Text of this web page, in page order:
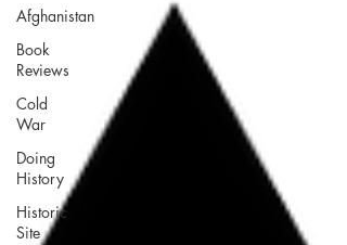
Afghanistan
Book
Reviews
Cold
War
Doing
History
Historic
Site